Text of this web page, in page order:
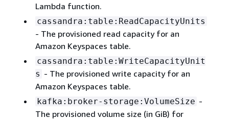
Lambda function.
cassandra:table:ReadCapacityUnits
- The provisioned read capacity for an
Amazon Keyspaces table.
cassandra:table:WriteCapacityUnit
s - The provisioned write capacity for an
Amazon Keyspaces table.
kafka:broker-storage:VolumeSize -
The provisioned volume size (in GiB) for